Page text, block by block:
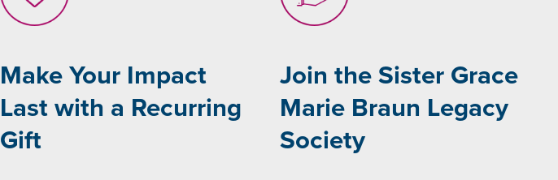
Make Your Impact
Last with a Recurring
Gift
Join the Sister Grace
Marie Braun Legacy
Society